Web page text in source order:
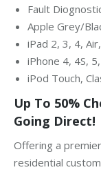
Fault
Apple Grey/
iPad 2, 3, 4,
iPhone 4, 4S,
iPod Touch,
Up To 50%
Going Direct!
Offering a
residential